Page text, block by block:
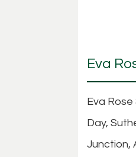
Eva
Eva Rose
Day,
Junction,